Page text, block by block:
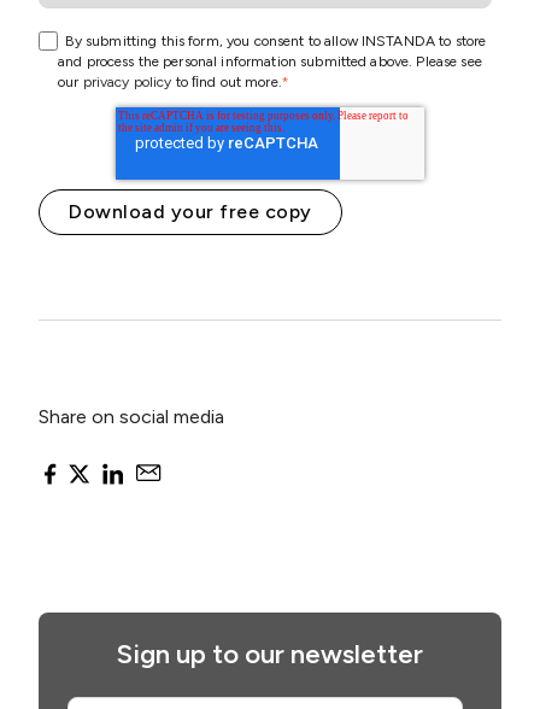
By submitting this form, you consent to allow INSTANDA to store
and process the personal information submitted above. Please see
our privacy policy to ﬁnd out more.*
Share on social media
Sign up to our newsletter